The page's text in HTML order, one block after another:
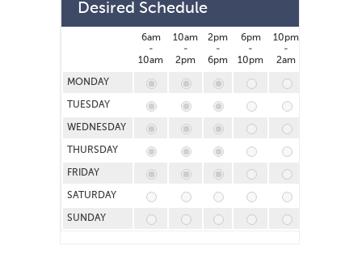
Desired Schedule
6am
-
10am
10am
-
2pm
2pm
-
6pm
6pm
-
10pm
10pm
-
2am
MONDAY
TUESDAY
WEDNESDAY
THURSDAY
FRIDAY
SATURDAY
SUNDAY